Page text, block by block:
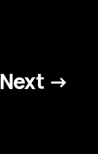
Next →